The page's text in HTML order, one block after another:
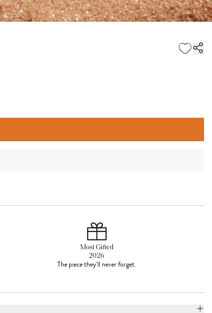
Most Gifted
2026
The piece they'll never forget.